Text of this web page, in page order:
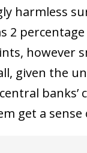
harmless
2
however
given the
get a